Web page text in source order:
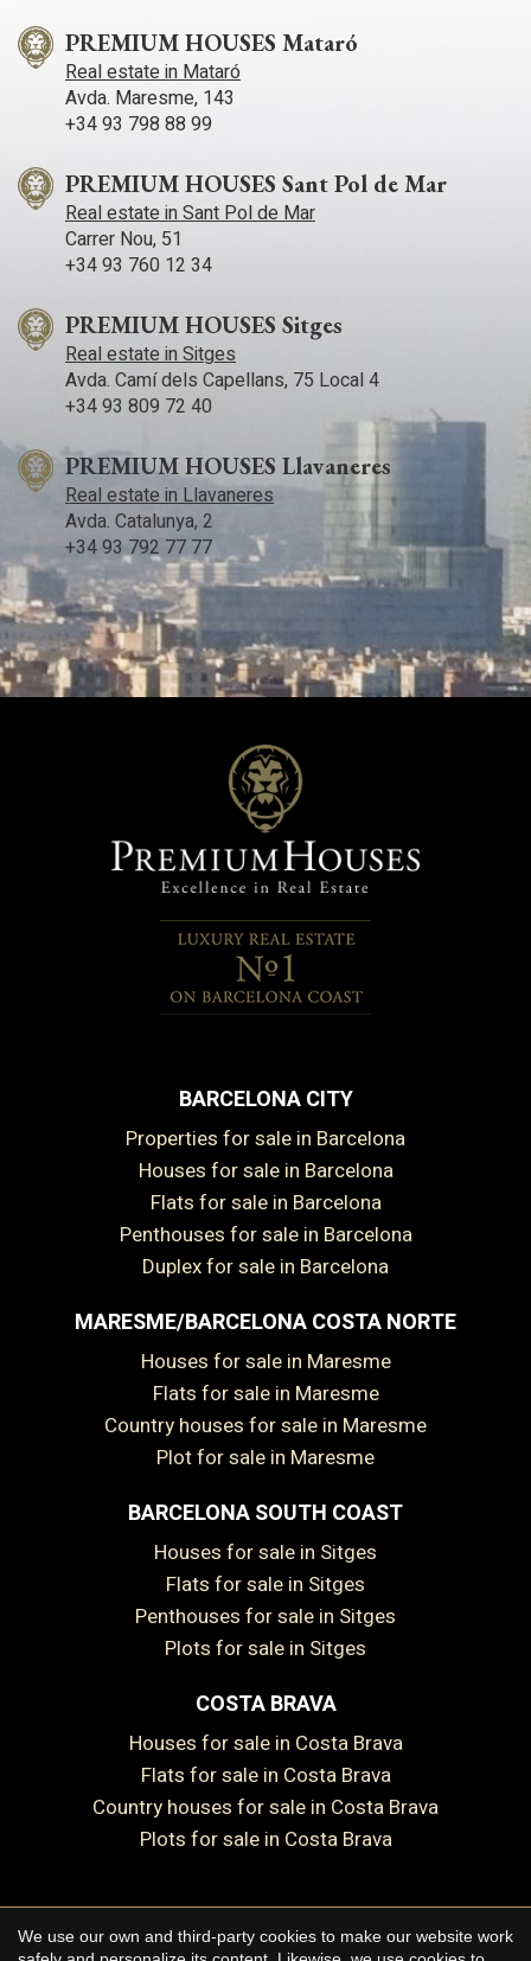
outside. This floor is ideal for creating a large independent
flat. The property also includes a garage with capacity for four
large cars and an additional storage area. It also has solar
panels, pre-installation for underfloor heating and a lift with
pre-installation.
PREMIUM HOUSES Mataró
Real estate in Mataró
Avda. Maresme, 143
+34 93 798 88 99
PREMIUM HOUSES Sant Pol de Mar
Real estate in Sant Pol de Mar
Carrer Nou, 51
+34 93 760 12 34
PREMIUM HOUSES Sitges
Real estate in Sitges
Avda. Camí­ dels Capellans, 75 Local 4
+34 93 809 72 40
PREMIUM HOUSES Llavaneres
Real estate in Llavaneres
Avda. Catalunya, 2
+34 93 792 77 77
BARCELONA CITY
Properties for sale in Barcelona
Houses for sale in Barcelona
Flats for sale in Barcelona
Penthouses for sale in Barcelona
Duplex for sale in Barcelona
MARESME/BARCELONA COSTA NORTE
Houses for sale in Maresme
Flats for sale in Maresme
Country houses for sale in Maresme
Plot for sale in Maresme
BARCELONA SOUTH COAST
Houses for sale in Sitges
Flats for sale in Sitges
Penthouses for sale in Sitges
Plots for sale in Sitges
COSTA BRAVA
Houses for sale in Costa Brava
Flats for sale in Costa Brava
Country houses for sale in Costa Brava
Plots for sale in Costa Brava
Copyright © 2026 Premium Houses
We use our own and third-party cookies to make our website work
Save configuration Accept all